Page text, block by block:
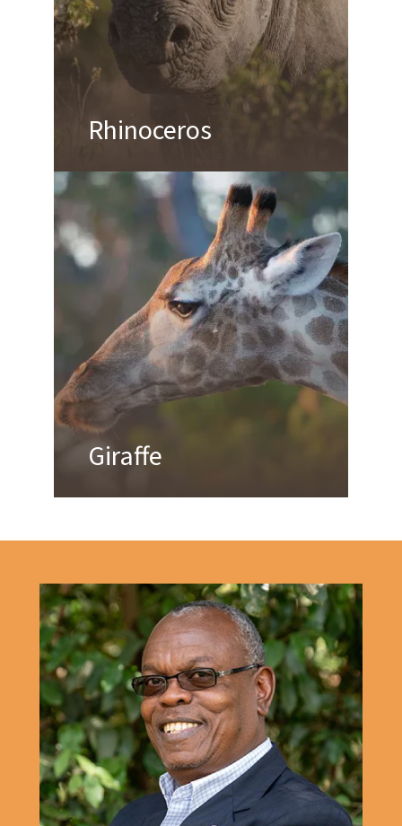
Rhinoceros
Giraffe